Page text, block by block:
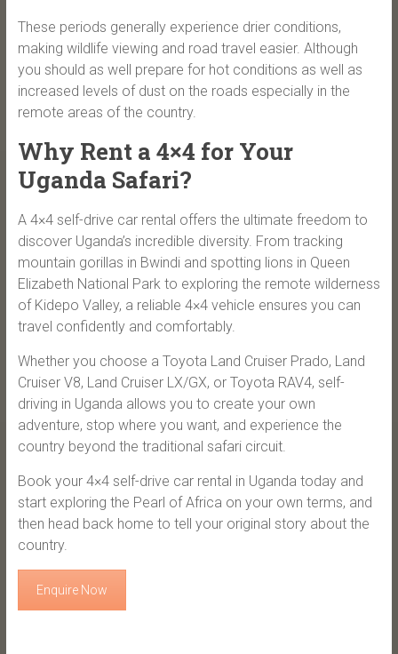
These periods generally experience drier conditions,
making wildlife viewing and road travel easier. Although
you should as well prepare for hot conditions as well as
increased levels of dust on the roads especially in the
remote areas of the country.
Why Rent a 4×4 for Your
Uganda Safari?
A 4×4 self-drive car rental offers the ultimate freedom to
discover Uganda’s incredible diversity. From tracking
mountain gorillas in Bwindi and spotting lions in Queen
Elizabeth National Park to exploring the remote wilderness
of Kidepo Valley, a reliable 4×4 vehicle ensures you can
travel confidently and comfortably.
Whether you choose a Toyota Land Cruiser Prado, Land
Cruiser V8, Land Cruiser LX/GX, or Toyota RAV4, self-
driving in Uganda allows you to create your own
adventure, stop where you want, and experience the
country beyond the traditional safari circuit.
Book your 4×4 self-drive car rental in Uganda today and
start exploring the Pearl of Africa on your own terms, and
then head back home to tell your original story about the
country.
Enquire Now